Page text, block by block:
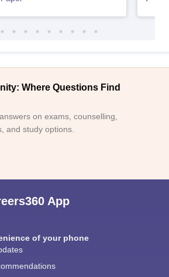
Where Questions Find
on exams, counselling,
and study options.
App
of your phone